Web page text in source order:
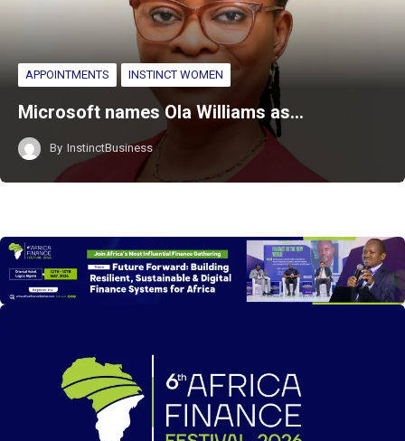
APPOINTMENTS INSTINCT WOMEN
Microsoft names Ola Williams as…
By InstinctBusiness